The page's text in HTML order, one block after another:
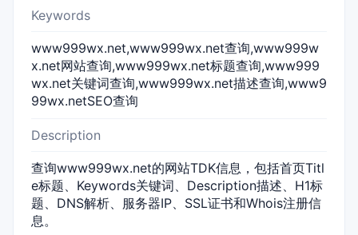
Keywords
www999wx.net,www999wx.net查询,www999w
x.net网站查询,www999wx.net标题查询,www999
wx.net关键词查询,www999wx.net描述查询,www9
99wx.netSEO查询
Description
查询www999wx.net的网站TDK信息，包括首页Titl
e标题、Keywords关键词、Description描述、H1标
题、DNS解析、服务器IP、SSL证书和Whois注册信
息。